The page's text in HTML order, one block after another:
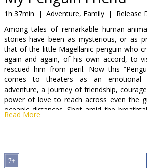
B2B
Cinema
Club
1h 37min | Adventure, Family | Release
Among tales of remarkable human-
stories have been as mysterious, or as
that of the little Magellanic penguin who
again and again, of his own accord, to
rescued him from peril. Now this
comes to theaters as an emotional
adventure, a journey of friendship,
power of love to reach across even the
oceanic distances. Shot amid the
Brazil and vibrant penguin colonies of
Read More